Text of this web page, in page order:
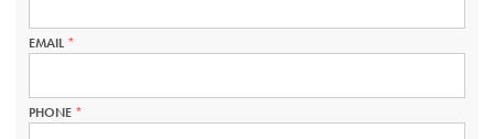
EMAIL THIS
FIELD
PHONE THIS
FIELD